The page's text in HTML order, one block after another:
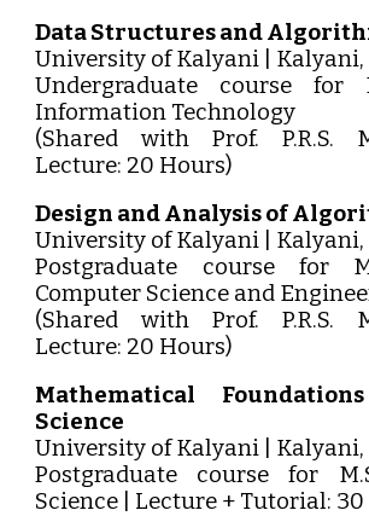
Data Structures and
University of Kalyani |
Undergraduate course for
Information Technology
(Shared with Prof. P.R.S.
Lecture: 20 Hours)
Design and Analysis of
University of Kalyani |
Postgraduate course for
Computer Science and
(Shared with Prof. P.R.S.
Lecture: 20 Hours)
Mathematical
Science
University of Kalyani |
Postgraduate course for
Science | Lecture + Tutorial: